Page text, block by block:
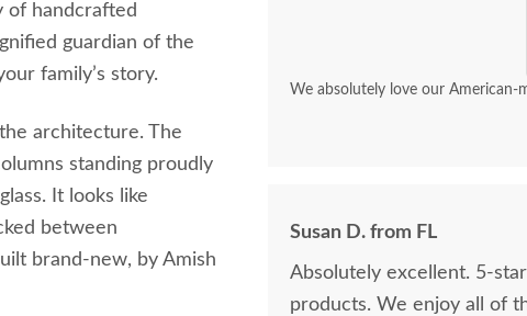
of handcrafted
guardian of the
family’s story.
architecture. The
standing proudly
It looks like
between
brand‑new, by Amish
We absolutely love our American-
Susan D. from FL
Absolutely excellent. 5-
products. We enjoy all of